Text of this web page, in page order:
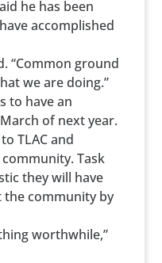
he has been
accomplished
“Common ground
we are doing.”
to have an
of next year.
TLAC and
Task
they will have
community by
worthwhile,”